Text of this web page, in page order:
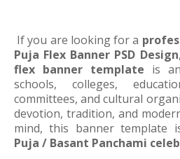
If you are looking for a
Puja Flex Banner PSD Design
flex banner template is
schools, colleges,
committees, and cultural
devotion, tradition, and
mind, this banner template
Puja / Basant Panchami